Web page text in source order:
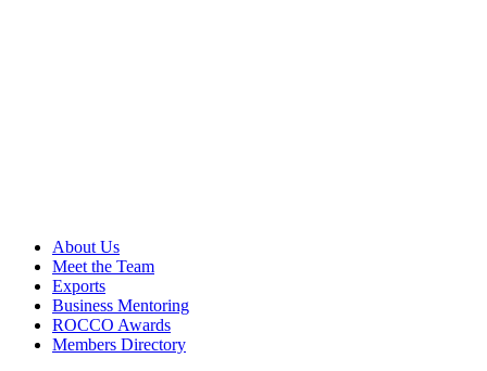
About Us
Meet the Team
Exports
Business Mentoring
ROCCO Awards
Members Directory